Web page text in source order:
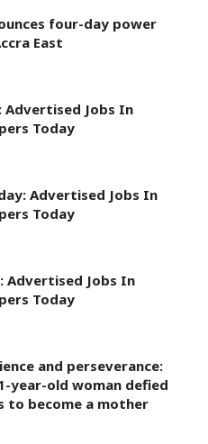
four-day power
East
Advertised Jobs In
Today
Advertised Jobs In
Today
Advertised Jobs In
Today
and perseverance:
year-old woman defied
to become a mother